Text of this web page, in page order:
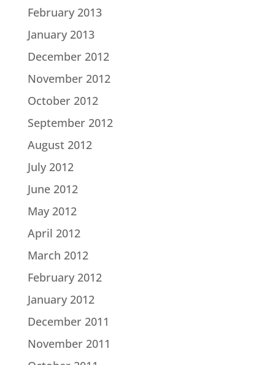
February 2013
January 2013
December 2012
November 2012
October 2012
September 2012
August 2012
July 2012
June 2012
May 2012
April 2012
March 2012
February 2012
January 2012
December 2011
November 2011